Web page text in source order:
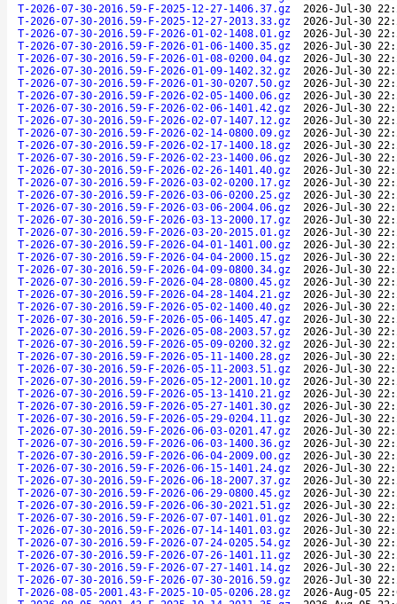
T-2026-07-30-2016.59-F-2025-12-27-1406.37.gz
2026-Jul-30
T-2026-07-30-2016.59-F-2025-12-27-2013.33.gz
2026-Jul-30
T-2026-07-30-2016.59-F-2026-01-02-1408.01.gz
2026-Jul-30
T-2026-07-30-2016.59-F-2026-01-06-1400.35.gz
2026-Jul-30
T-2026-07-30-2016.59-F-2026-01-08-0200.04.gz
2026-Jul-30
T-2026-07-30-2016.59-F-2026-01-09-1402.32.gz
2026-Jul-30
T-2026-07-30-2016.59-F-2026-01-30-0207.50.gz
2026-Jul-30
T-2026-07-30-2016.59-F-2026-02-05-1400.06.gz
2026-Jul-30
T-2026-07-30-2016.59-F-2026-02-06-1401.42.gz
2026-Jul-30
T-2026-07-30-2016.59-F-2026-02-07-1407.12.gz
2026-Jul-30
T-2026-07-30-2016.59-F-2026-02-14-0800.09.gz
2026-Jul-30
T-2026-07-30-2016.59-F-2026-02-17-1400.18.gz
2026-Jul-30
T-2026-07-30-2016.59-F-2026-02-23-1400.06.gz
2026-Jul-30
T-2026-07-30-2016.59-F-2026-02-26-1401.40.gz
2026-Jul-30
T-2026-07-30-2016.59-F-2026-03-02-0200.17.gz
2026-Jul-30
T-2026-07-30-2016.59-F-2026-03-06-0200.25.gz
2026-Jul-30
T-2026-07-30-2016.59-F-2026-03-06-2004.06.gz
2026-Jul-30
T-2026-07-30-2016.59-F-2026-03-13-2000.17.gz
2026-Jul-30
T-2026-07-30-2016.59-F-2026-03-20-2015.01.gz
2026-Jul-30
T-2026-07-30-2016.59-F-2026-04-01-1401.00.gz
2026-Jul-30
T-2026-07-30-2016.59-F-2026-04-04-2000.15.gz
2026-Jul-30
T-2026-07-30-2016.59-F-2026-04-09-0800.34.gz
2026-Jul-30
T-2026-07-30-2016.59-F-2026-04-28-0800.45.gz
2026-Jul-30
T-2026-07-30-2016.59-F-2026-04-28-1404.21.gz
2026-Jul-30
T-2026-07-30-2016.59-F-2026-05-02-1400.40.gz
2026-Jul-30
T-2026-07-30-2016.59-F-2026-05-06-1405.47.gz
2026-Jul-30
T-2026-07-30-2016.59-F-2026-05-08-2003.57.gz
2026-Jul-30
T-2026-07-30-2016.59-F-2026-05-09-0200.32.gz
2026-Jul-30
T-2026-07-30-2016.59-F-2026-05-11-1400.28.gz
2026-Jul-30
T-2026-07-30-2016.59-F-2026-05-11-2003.51.gz
2026-Jul-30
T-2026-07-30-2016.59-F-2026-05-12-2001.10.gz
2026-Jul-30
T-2026-07-30-2016.59-F-2026-05-13-1410.21.gz
2026-Jul-30
T-2026-07-30-2016.59-F-2026-05-27-1401.30.gz
2026-Jul-30
T-2026-07-30-2016.59-F-2026-05-29-0204.11.gz
2026-Jul-30
T-2026-07-30-2016.59-F-2026-06-03-0201.47.gz
2026-Jul-30
T-2026-07-30-2016.59-F-2026-06-03-1400.36.gz
2026-Jul-30
T-2026-07-30-2016.59-F-2026-06-04-2009.00.gz
2026-Jul-30
T-2026-07-30-2016.59-F-2026-06-15-1401.24.gz
2026-Jul-30
T-2026-07-30-2016.59-F-2026-06-18-2007.37.gz
2026-Jul-30
T-2026-07-30-2016.59-F-2026-06-29-0800.45.gz
2026-Jul-30
T-2026-07-30-2016.59-F-2026-06-30-2021.51.gz
2026-Jul-30
T-2026-07-30-2016.59-F-2026-07-07-1401.01.gz
2026-Jul-30
T-2026-07-30-2016.59-F-2026-07-14-1401.03.gz
2026-Jul-30
T-2026-07-30-2016.59-F-2026-07-24-0205.54.gz
2026-Jul-30
T-2026-07-30-2016.59-F-2026-07-26-1401.11.gz
2026-Jul-30
T-2026-07-30-2016.59-F-2026-07-27-1401.14.gz
2026-Jul-30
T-2026-07-30-2016.59-F-2026-07-30-2016.59.gz
2026-Jul-30
T-2026-08-05-2001.43-F-2025-10-05-0206.28.gz
2026-Aug-05